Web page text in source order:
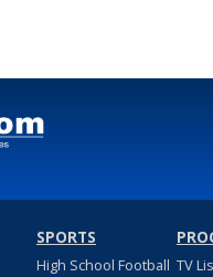
SPORTS
High School Football TV